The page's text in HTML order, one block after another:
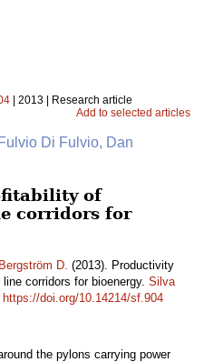
| 2013 | Research article
Add to selected articles
Di Fulvio, Dan
of
corridors for
Bergström D. (2013). Productivity
corridors for bioenergy. Silva
https://doi.org/10.14214/sf.904
the pylons carrying power